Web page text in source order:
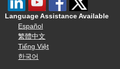
Language Assistance Available
Español
繁體中文
Tiếng Việt
한국어